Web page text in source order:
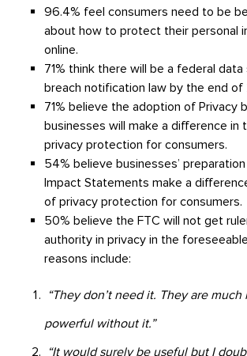
96.4% feel consumers need to be
about how to protect their personal
online.
71% think there will be a federal
breach notification law by the end of
71% believe the adoption of Privacy
businesses will make a difference in
privacy protection for consumers.
54% believe businesses’
Impact Statements make a
of privacy protection for consumers.
50% believe the FTC will not get
authority in privacy in the
reasons include:
“They don’t need it. They are much
powerful without it.”
“It would surely be useful but I